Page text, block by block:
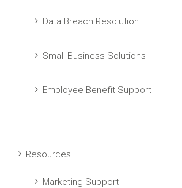
Data Breach Resolution
Small Business Solutions
Employee Benefit Support
Resources
Marketing Support